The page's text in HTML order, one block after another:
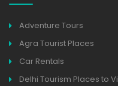
Adventure Tours
Agra Tourist Places
Car Rentals
Delhi Tourism Places to